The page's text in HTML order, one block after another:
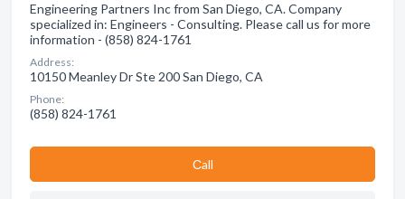
Engineering Partners Inc from San Diego, CA. Company
specialized in: Engineers - Consulting. Please call us for more
information - (858) 824-1761
Address:
10150 Meanley Dr Ste 200 San Diego, CA
Phone:
(858) 824-1761
Сall